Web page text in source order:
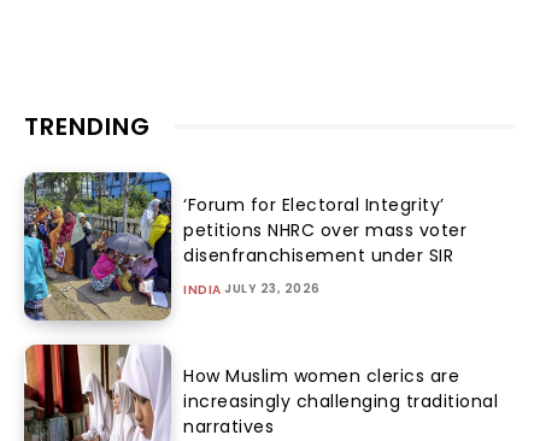
TRENDING
‘Forum for Electoral Integrity’
petitions NHRC over mass voter
disenfranchisement under SIR
INDIA JULY 23, 2026
How Muslim women clerics are
increasingly challenging traditional
narratives